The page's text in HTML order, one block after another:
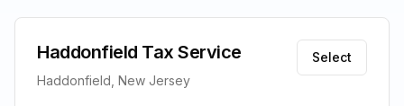
Haddonfield Tax Service
Haddonfield, New Jersey
Select